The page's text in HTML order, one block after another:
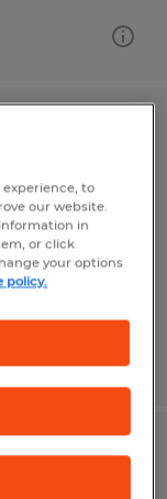
to
our website.
in
or click
your options
policy.